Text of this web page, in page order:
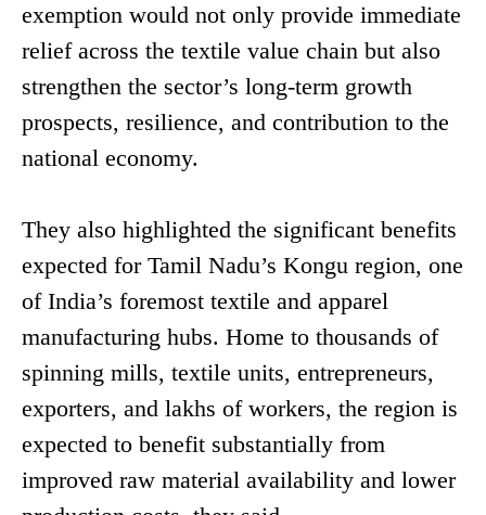
exemption would not only provide immediate
relief across the textile value chain but also
strengthen the sector’s long-term growth
prospects, resilience, and contribution to the
national economy.
They also highlighted the significant benefits
expected for Tamil Nadu’s Kongu region, one
of India’s foremost textile and apparel
manufacturing hubs. Home to thousands of
spinning mills, textile units, entrepreneurs,
exporters, and lakhs of workers, the region is
expected to benefit substantially from
improved raw material availability and lower